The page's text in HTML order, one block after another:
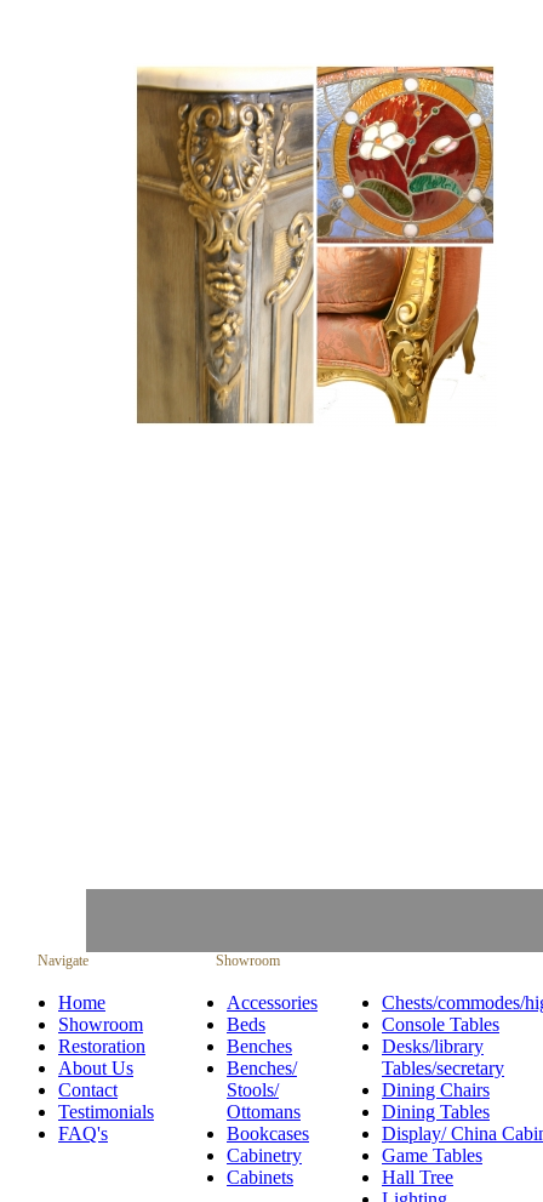
Navigate Showroom
Home
Showroom
Restoration
About Us
Contact
Testimonials
FAQ's
Accessories
Beds
Benches
Benches/
Stools/
Ottomans
Bookcases
Cabinetry
Cabinets
Chests/commodes/
Console Tables
Desks/library
Tables/secretary
Dining Chairs
Dining Tables
Display/ China
Game Tables
Hall Tree